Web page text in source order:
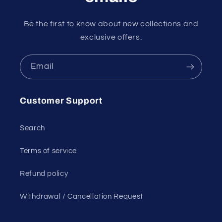
Be the first to know about new collections and
exclusive offers.
Email
Customer Support
Search
Terms of service
Refund policy
Withdrawal / Cancellation Request